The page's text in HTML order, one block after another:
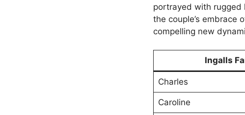
portrayed with rugged
the couple’s embrace
compelling new
Ingalls
Charles
Caroline